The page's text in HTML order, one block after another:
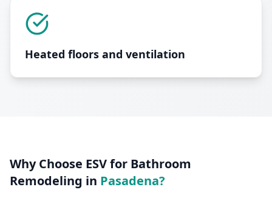
Heated floors and ventilation
Why Choose ESV for Bathroom
Remodeling in Pasadena?